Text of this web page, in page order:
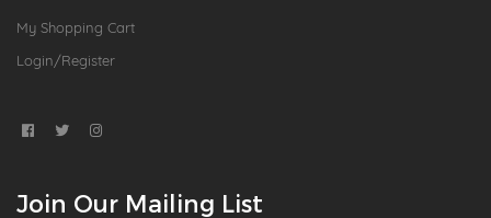
My Shopping Cart
Login/Register
Join Our Mailing List